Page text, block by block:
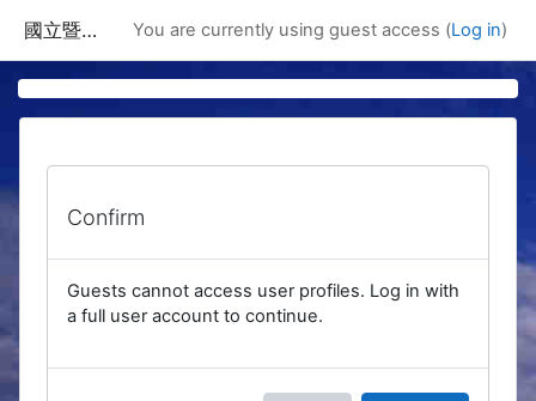
國立暨南國際大學課程資訊網 You are currently using guest access (Log in)
Confirm
Guests cannot access user profiles. Log in with
a full user account to continue.